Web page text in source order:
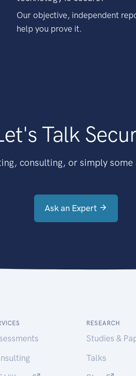
Our objective, independent
help you prove it.
Talk
consulting, or simply
Ask an Expert
RESEARCH
Studies &
Talks